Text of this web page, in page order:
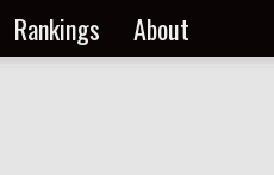
Rankings About